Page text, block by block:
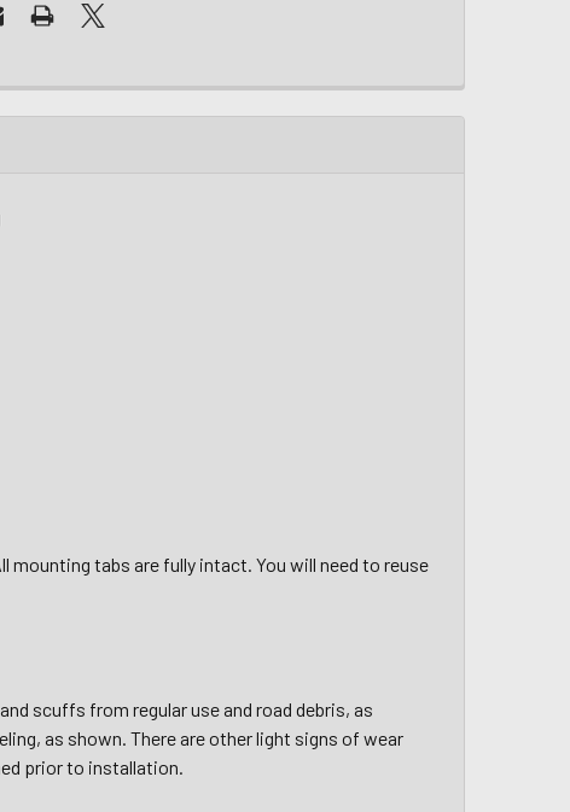
mounting tabs are fully intact. You will need to reuse
scuffs from regular use and road debris, as
as shown. There are other light signs of wear
prior to installation.